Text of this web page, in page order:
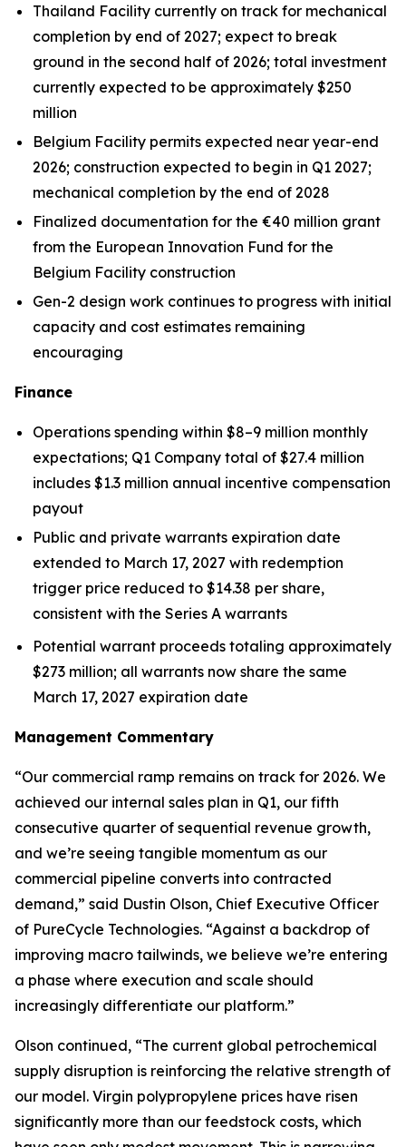
Thailand Facility currently on track for mechanical
completion by end of 2027; expect to break
ground in the second half of 2026; total investment
currently expected to be approximately $250
million
Belgium Facility permits expected near year-end
2026; construction expected to begin in Q1 2027;
mechanical completion by the end of 2028
Finalized documentation for the €40 million grant
from the European Innovation Fund for the
Belgium Facility construction
Gen-2 design work continues to progress with initial
capacity and cost estimates remaining
encouraging
Finance
Operations spending within $8–9 million monthly
expectations; Q1 Company total of $27.4 million
includes $1.3 million annual incentive compensation
payout
Public and private warrants expiration date
extended to March 17, 2027 with redemption
trigger price reduced to $14.38 per share,
consistent with the Series A warrants
Potential warrant proceeds totaling approximately
$273 million; all warrants now share the same
March 17, 2027 expiration date
Management Commentary
“Our commercial ramp remains on track for 2026. We
achieved our internal sales plan in Q1, our fifth
consecutive quarter of sequential revenue growth,
and we’re seeing tangible momentum as our
commercial pipeline converts into contracted
demand,” said Dustin Olson, Chief Executive Officer
of PureCycle Technologies. “Against a backdrop of
improving macro tailwinds, we believe we’re entering
a phase where execution and scale should
increasingly differentiate our platform.”
Olson continued, “The current global petrochemical
supply disruption is reinforcing the relative strength of
our model. Virgin polypropylene prices have risen
significantly more than our feedstock costs, which